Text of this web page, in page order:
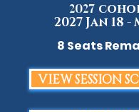
2027
2027 Jan 18 -
8 Seats
VIEW SESSION